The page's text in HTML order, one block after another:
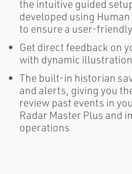
the intuitive guided
developed using
to ensure a user-
Get direct feedback on
with dynamic
The built-in historian
and alerts, giving you
review past events in
Radar Master Plus and
operations